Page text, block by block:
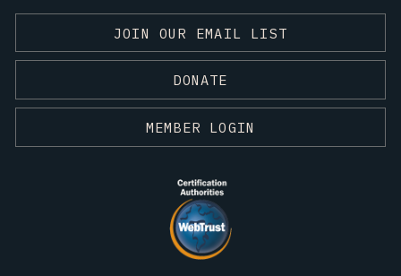
JOIN OUR EMAIL LIST
DONATE
MEMBER LOGIN